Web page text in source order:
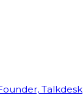
Talkdesk